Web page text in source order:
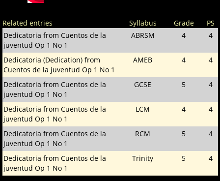
Related entries Syllabus Grade
PS
Dedicatoria from Cuentos de la
juventud Op 1 No 1
ABRSM 4 4
Dedicatoria (Dedication) from
Cuentos de la juventud Op 1 No 1
AMEB 4 4
Dedicatoria from Cuentos de la
juventud Op 1 No 1
GCSE 5 4
Dedicatoria from Cuentos de la
juventud Op 1 No 1
LCM 4 4
Dedicatoria from Cuentos de la
juventud Op 1 No 1
RCM 5 4
Dedicatoria from Cuentos de la
juventud Op 1 No 1
Trinity 5 4